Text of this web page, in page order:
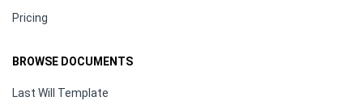
Pricing
BROWSE DOCUMENTS
Last Will Template